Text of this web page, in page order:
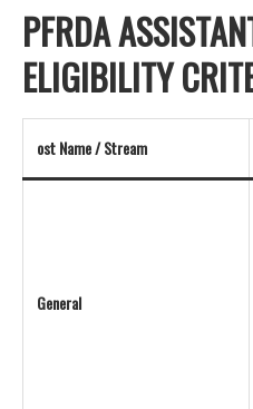
PFRDA
ELIGIBILITY
ost Name / Stream
General